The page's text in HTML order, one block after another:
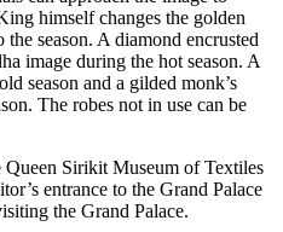
himself changes the golden
season. A diamond encrusted
image during the hot season. A
season and a gilded monk’s
The robes not in use can be
Sirikit Museum of Textiles
entrance to the Grand Palace
the Grand Palace.